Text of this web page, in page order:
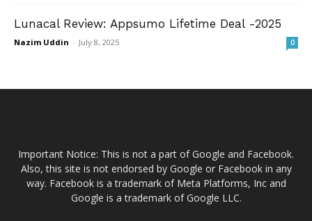
Lunacal Review: Appsumo Lifetime Deal -2025
Nazim Uddin - July 8, 2025 0
Important Notice: This is not a part of Google and Facebook.
Also, this site is not endorsed by Google or Facebook in any
way. Facebook is a trademark of Meta Platforms, Inc and
Google is a trademark of Google LLC.